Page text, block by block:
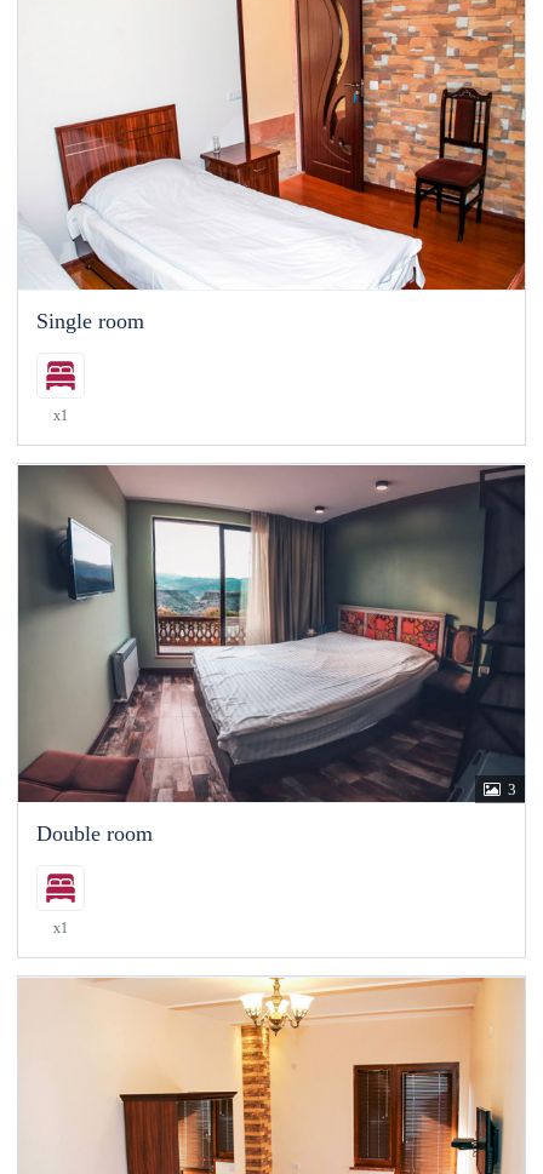
Single room
x1
3
Double room
x1